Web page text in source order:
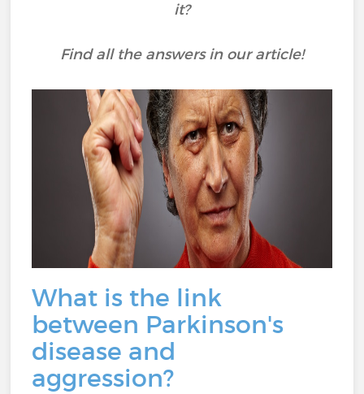
it?
Find all the answers in our article!
What is the link
between Parkinson's
disease and
aggression?